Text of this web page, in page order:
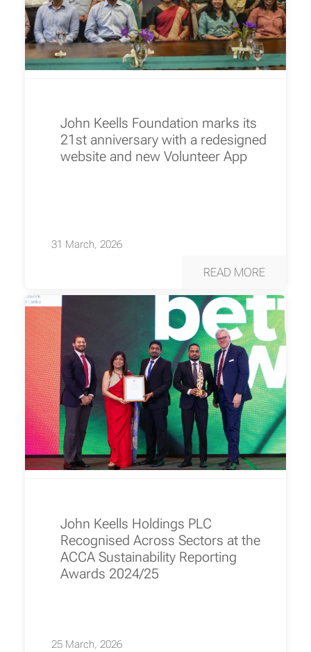
John Keells Foundation marks its
21st anniversary with a redesigned
website and new Volunteer App
31 March, 2026
READ MORE
John Keells Holdings PLC
Recognised Across Sectors at the
ACCA Sustainability Reporting
Awards 2024/25
25 March, 2026